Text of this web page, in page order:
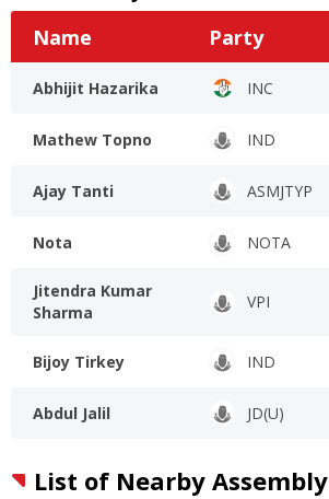
Name Party
Abhijit Hazarika INC
Mathew Topno IND
Ajay Tanti ASMJTYP
Nota NOTA
Jitendra Kumar
Sharma
VPI
Bijoy Tirkey IND
Abdul Jalil JD(U)
List of Nearby Assembly